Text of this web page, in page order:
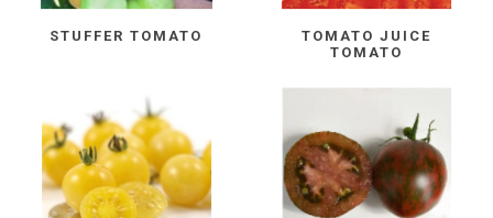
STUFFER TOMATO
TOMATO JUICE
TOMATO